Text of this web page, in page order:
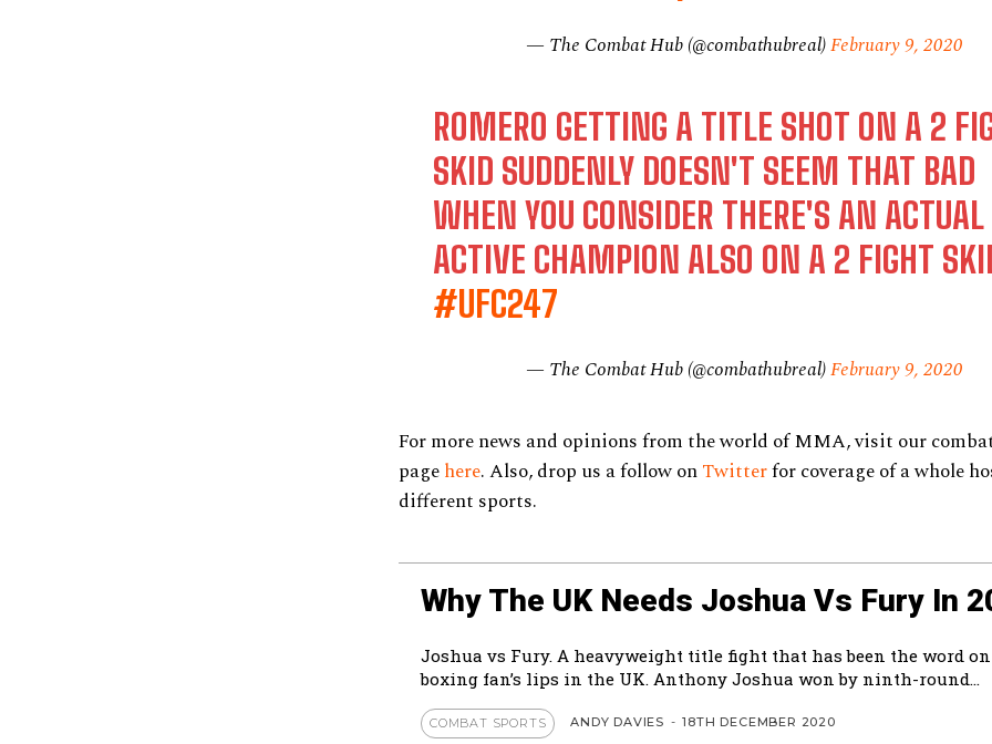
— The Combat Hub (@combathubreal)February 9, 2020
ROMERO GETTING A TITLE SHOT ON A 2
SKID SUDDENLY DOESN'T SEEM THAT BAD
WHEN YOU CONSIDER THERE'S AN ACTUAL
ACTIVE CHAMPION ALSO ON A 2 FIGHT
#UFC247
— The Combat Hub (@combathubreal)February 9, 2020
For more news and opinions from the world of MMA, visit our
pagehere. Also, drop us a follow onTwitterfor coverage of a whole
different sports.
Why The UK Needs Joshua Vs Fury In
Joshua vs Fury. A heavyweight title fight that has been the word
boxing fan’s lips in the UK. Anthony Joshua won by ninth-round...
COMBAT SPORTS ANDY DAVIES - 18TH DECEMBER 2020